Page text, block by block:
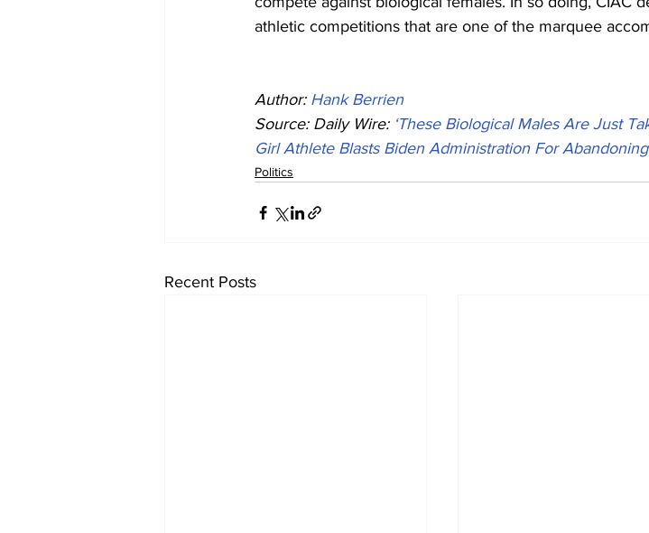
athletic competitions that are one of the marquee
Author: Hank Berrien
Source: Daily Wire: ‘These Biological Males Are Just
Girl Athlete Blasts Biden Administration For
Politics
Recent Posts